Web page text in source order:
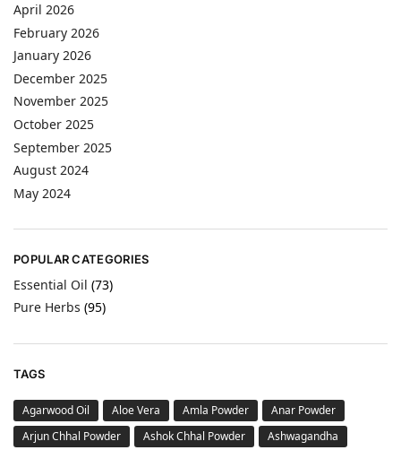
April 2026
February 2026
January 2026
December 2025
November 2025
October 2025
September 2025
August 2024
May 2024
POPULAR CATEGORIES
Essential Oil (73)
Pure Herbs (95)
TAGS
Agarwood Oil Aloe Vera Amla Powder
Anar Powder
Arjun Chhal Powder
Ashok Chhal Powder
Ashwagandha